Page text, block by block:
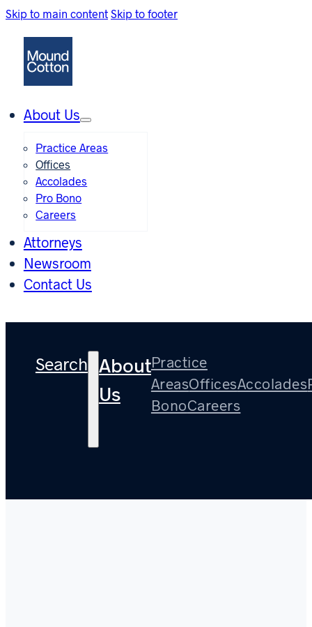
Skip to main content Skip to footer
About Us
Practice Areas
Offices
Accolades
Pro Bono
Careers
Attorneys
Newsroom
Contact Us
Search About
Us
Practice
AreasOfficesAccolades
BonoCareers